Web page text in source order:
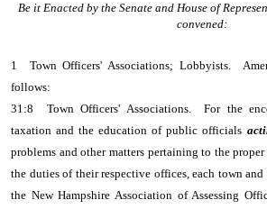
Be it Enacted by the Senate and House of
convened:
1 Town Officers' Associations; Lobbyists.
follows:
31:8 Town Officers' Associations. For the
taxation and the education of public officials
problems and other matters pertaining to the
the duties of their respective offices, each town
the New Hampshire Association of Assessing